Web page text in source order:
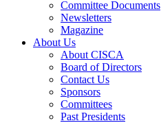
Committee Documents
Newsletters
Magazine
About Us
About CISCA
Board of Directors
Contact Us
Sponsors
Committees
Past Presidents